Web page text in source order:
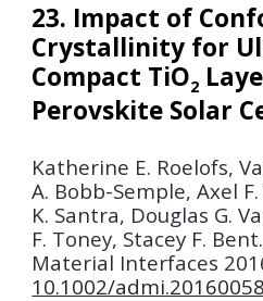
23. Impact of
Crystallinity for
Compact TiO2
Perovskite Solar
Katherine E. Roelofs,
A. Bobb-Semple, Axel
K. Santra, Douglas G.
F. Toney, Stacey F.
Material Interfaces
10.1002/